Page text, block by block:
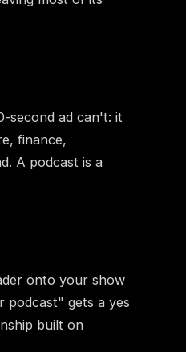
second ad can't: it
finance,
A podcast is a
onto your show
podcast" gets a yes
built on